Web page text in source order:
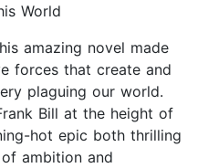
World
amazing novel made
forces that create and
plaguing our world.
Bill at the height of
hot epic both thrilling
ambition and